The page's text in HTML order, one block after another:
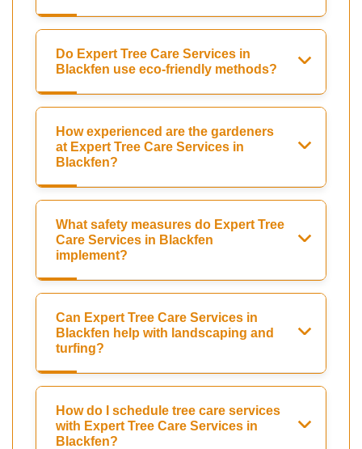
Do Expert Tree Care Services in
Blackfen use eco-friendly methods?
How experienced are the gardeners
at Expert Tree Care Services in
Blackfen?
What safety measures do Expert Tree
Care Services in Blackfen
implement?
Can Expert Tree Care Services in
Blackfen help with landscaping and
turfing?
How do I schedule tree care services
with Expert Tree Care Services in
Blackfen?